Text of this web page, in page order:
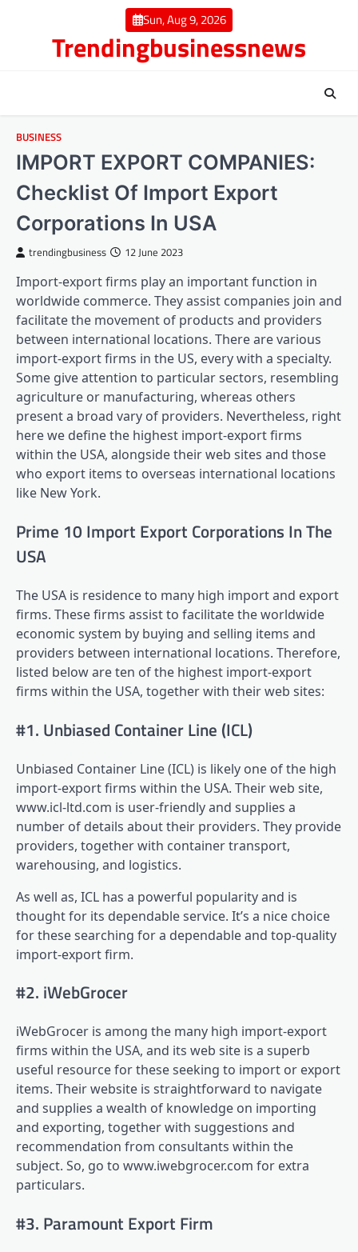
Sun, Aug 9, 2026
Trendingbusinessnews
BUSINESS
IMPORT EXPORT COMPANIES:
Checklist Of Import Export
Corporations In USA
trendingbusiness 12 June 2023
Import-export firms play an important function in
worldwide commerce. They assist companies join and
facilitate the movement of products and providers
between international locations. There are various
import-export firms in the US, every with a specialty.
Some give attention to particular sectors, resembling
agriculture or manufacturing, whereas others
present a broad vary of providers. Nevertheless, right
here we define the highest import-export firms
within the USA, alongside their web sites and those
who export items to overseas international locations
like New York.
Prime 10 Import Export Corporations In The
USA
The USA is residence to many high import and export
firms. These firms assist to facilitate the worldwide
economic system by buying and selling items and
providers between international locations. Therefore,
listed below are ten of the highest import-export
firms within the USA, together with their web sites:
#1. Unbiased Container Line (ICL)
Unbiased Container Line (ICL) is likely one of the high
import-export firms within the USA. Their web site,
www.icl-ltd.com is user-friendly and supplies a
number of details about their providers. They provide
providers, together with container transport,
warehousing, and logistics.
As well as, ICL has a powerful popularity and is
thought for its dependable service. It’s a nice choice
for these searching for a dependable and top-quality
import-export firm.
#2. iWebGrocer
iWebGrocer is among the many high import-export
firms within the USA, and its web site is a superb
useful resource for these seeking to import or export
items. Their website is straightforward to navigate
and supplies a wealth of knowledge on importing
and exporting, together with suggestions and
recommendation from consultants within the
subject. So, go to www.iwebgrocer.com for extra
particulars.
#3. Paramount Export Firm